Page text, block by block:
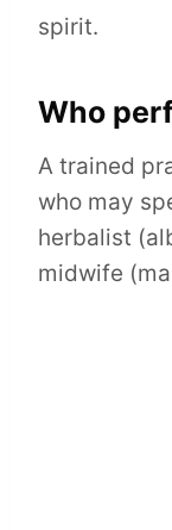
spirit.
Who
A trained
who may
herbalist
midwife